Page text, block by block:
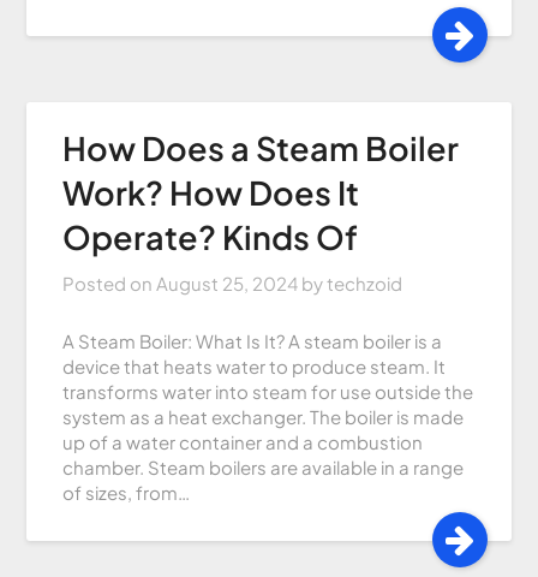
How Does a Steam Boiler
Work? How Does It
Operate? Kinds Of
Posted on August 25, 2024 bytechzoid
A Steam Boiler: What Is It? A steam boiler is a
device that heats water to produce steam. It
transforms water into steam for use outside the
system as a heat exchanger. The boiler is made
up of a water container and a combustion
chamber. Steam boilers are available in a range
of sizes, from…